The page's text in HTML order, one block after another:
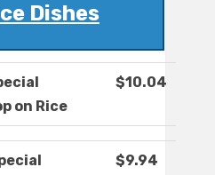
Dishes
on Rice
$10.04
$9.94